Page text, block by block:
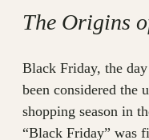
The Origins
Black Friday, the
been considered the
shopping season in
“Black Friday” was